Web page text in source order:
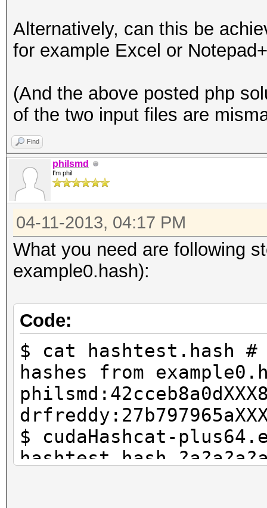
Alternatively, can this be
for example Excel or
(And the above posted php
of the two input files are
Find
philsmd
I'm phil
04-11-2013, 04:17 PM
What you need are following
example0.hash):
Code:
$ cat hashtest.hash #
hashes from
$ cudaHashcat-
hashtest.hash